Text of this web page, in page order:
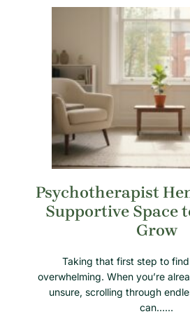
Psychotherapist
Supportive Space
Grow
Taking that first step to
overwhelming. When you’re
unsure, scrolling through
can……